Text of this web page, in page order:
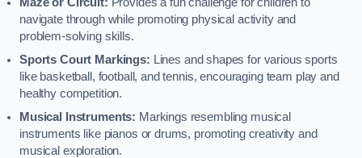
navigate through while promoting physical activity and
problem-solving skills.
Sports Court Markings: Lines and shapes for various sports
like basketball, football, and tennis, encouraging team play and
healthy competition.
Musical Instruments: Markings resembling musical
instruments like pianos or drums, promoting creativity and
musical exploration.